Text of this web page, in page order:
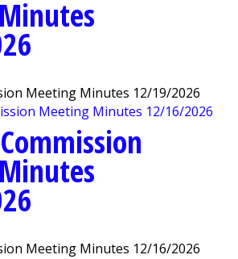
Meeting Minutes 12/19/2026
Meeting Minutes 12/16/2026